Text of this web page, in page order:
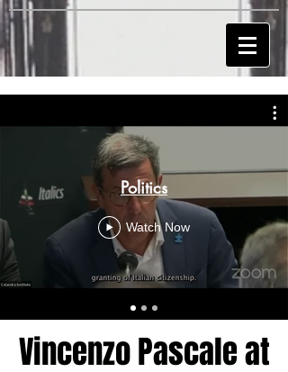
Politics
Watch Now
Vincenzo Pascale at